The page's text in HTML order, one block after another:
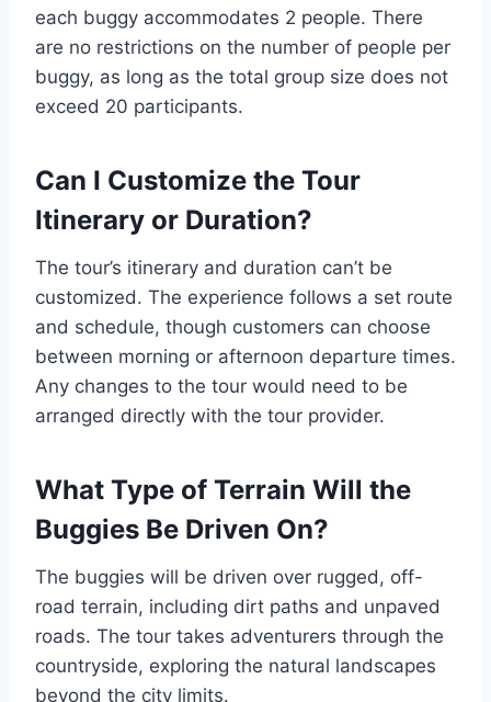
each buggy accommodates 2 people. There
are no restrictions on the number of people per
buggy, as long as the total group size does not
exceed 20 participants.
Can I Customize the Tour
Itinerary or Duration?
The tour’s itinerary and duration can’t be
customized. The experience follows a set route
and schedule, though customers can choose
between morning or afternoon departure times.
Any changes to the tour would need to be
arranged directly with the tour provider.
What Type of Terrain Will the
Buggies Be Driven On?
The buggies will be driven over rugged, off-
road terrain, including dirt paths and unpaved
roads. The tour takes adventurers through the
countryside, exploring the natural landscapes
beyond the city limits.